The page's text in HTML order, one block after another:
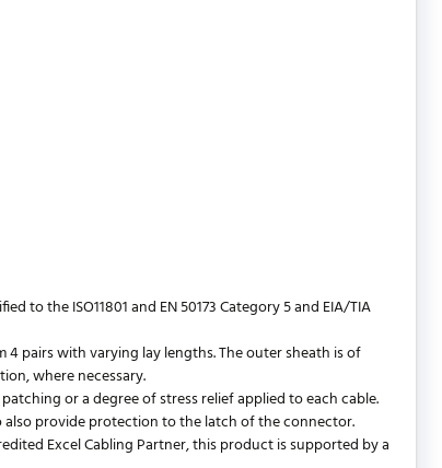
to the ISO11801 and EN 50173 Category 5 and EIA/TIA
pairs with varying lay lengths. The outer sheath is of
where necessary.
or a degree of stress relief applied to each cable.
provide protection to the latch of the connector.
Excel Cabling Partner, this product is supported by a